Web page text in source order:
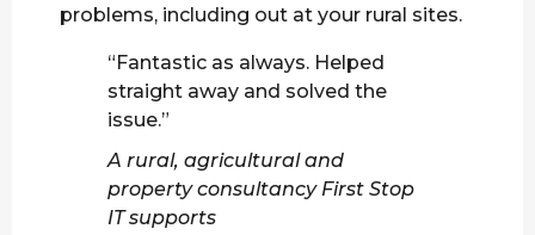
problems, including out at your rural sites.
“Fantastic as always. Helped
straight away and solved the
issue.”
A rural, agricultural and
property consultancy First Stop
IT supports